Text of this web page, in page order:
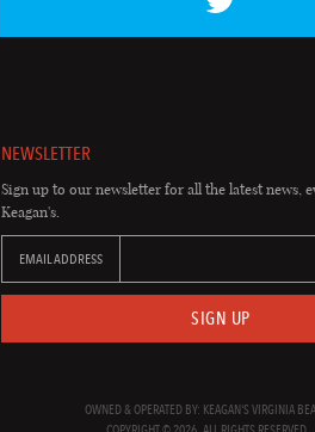
NEWSLETTER
Sign up to our newsletter for all the latest news,
Keagan's.
EMAIL ADDRESS
SIGN UP
OWNED & OPERATED BY: KEAGAN'S VIRGINIA